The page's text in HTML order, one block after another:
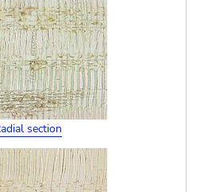
section